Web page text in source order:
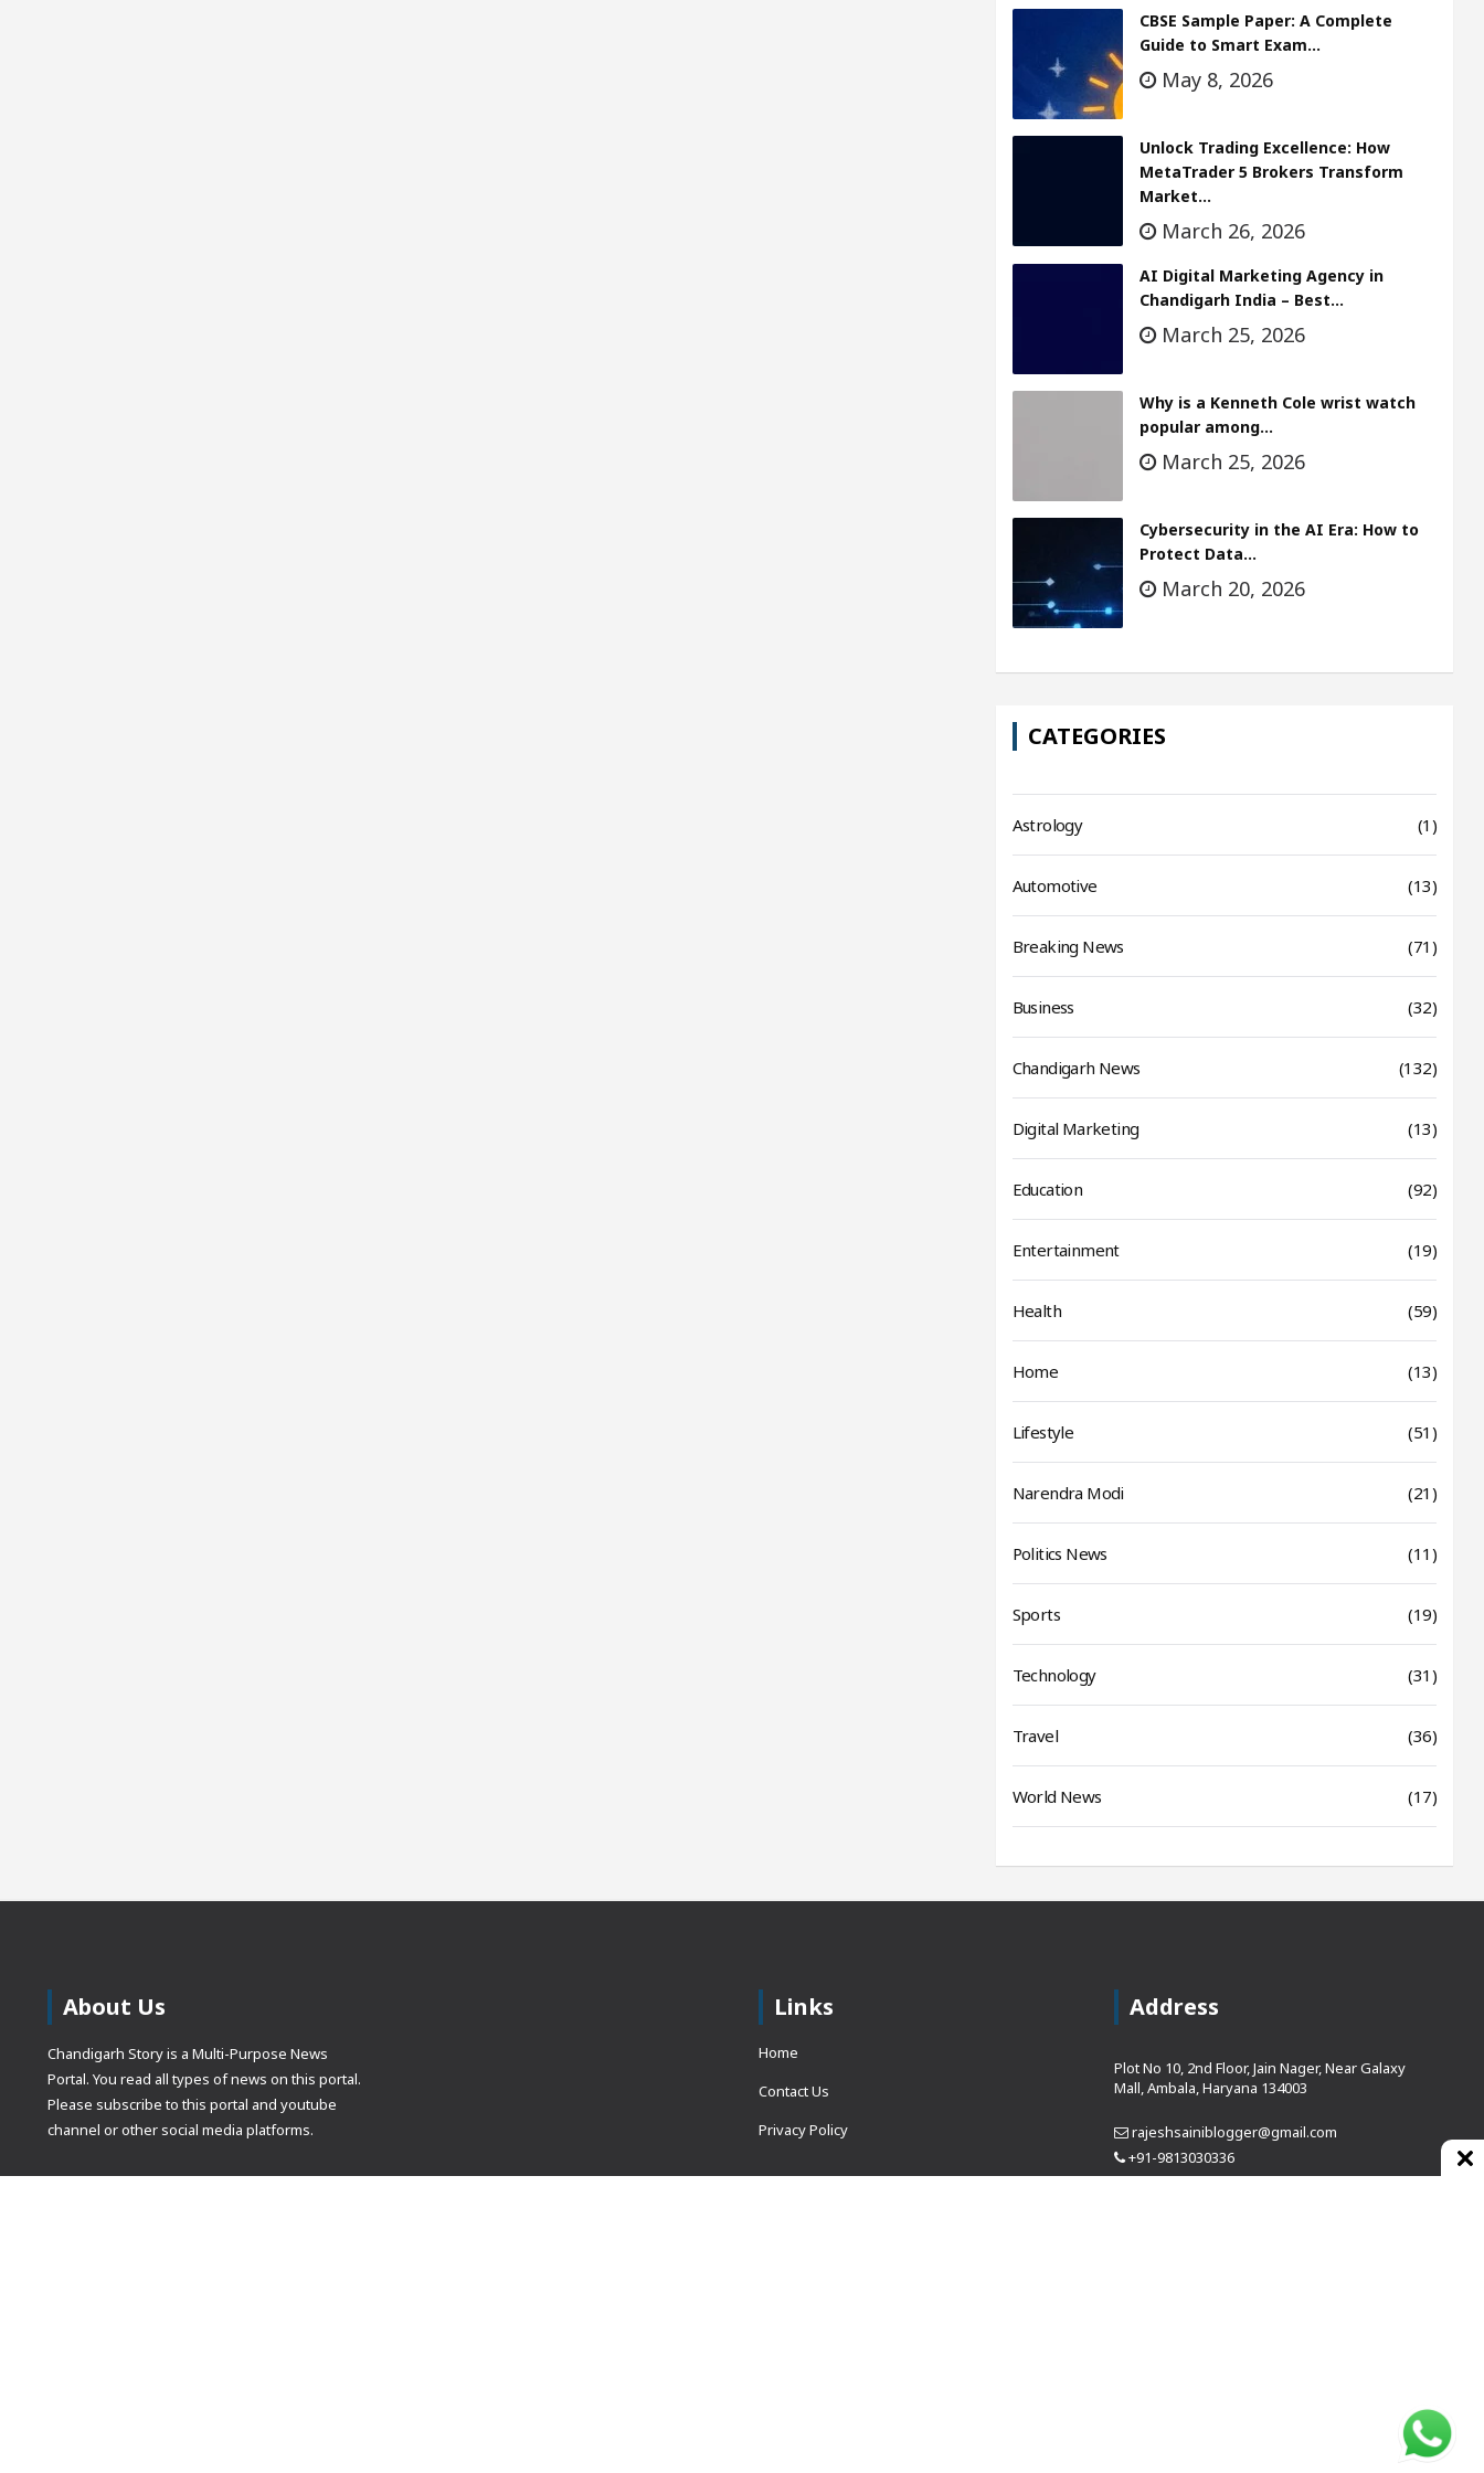
CBSE Sample Paper: A Complete
Guide to Smart Exam…
May 8, 2026
Unlock Trading Excellence: How
MetaTrader 5 Brokers Transform
Market…
March 26, 2026
AI Digital Marketing Agency in
Chandigarh India – Best…
March 25, 2026
Why is a Kenneth Cole wrist watch
popular among…
March 25, 2026
Cybersecurity in the AI Era: How to
Protect Data…
March 20, 2026
CATEGORIES
Astrology (1)
Automotive (13)
Breaking News (71)
Business (32)
Chandigarh News (132)
Digital Marketing (13)
Education (92)
Entertainment (19)
Health (59)
Home (13)
Lifestyle (51)
Narendra Modi (21)
Politics News (11)
Sports (19)
Technology (31)
Travel (36)
World News (17)
About Us
Chandigarh Story is a Multi-Purpose News
Portal. You read all types of news on this portal.
Please subscribe to this portal and youtube
channel or other social media platforms.
Links
Home
Contact Us
Privacy Policy
Address
Plot No 10, 2nd Floor, Jain Nager, Near Galaxy
Mall, Ambala, Haryana 134003
rajeshsainiblogger@gmail.com
+91-9813030336
https://www.oursearchengine.com/